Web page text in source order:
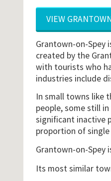
VIEW
Grantown-on-Spey
created by the
with tourists who
industries include
In small towns like
people, some still
significant inactive
proportion of single
Grantown-on-Spey
Its most similar